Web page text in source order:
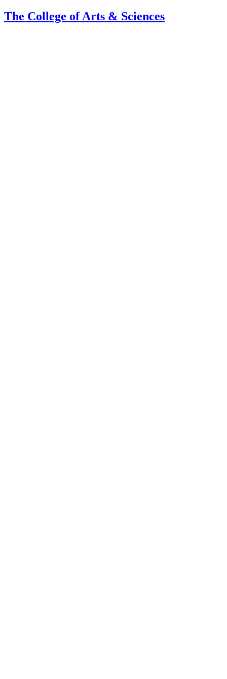
The College of Arts & Sciences